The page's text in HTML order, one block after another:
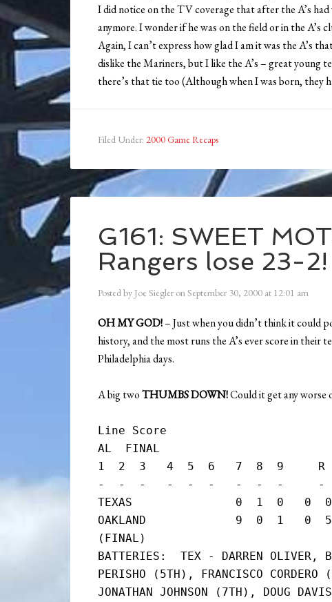
I did notice on the TV coverage that after the A’s
anymore. I wonder if he was on the field or in the A’s
Again, I can’t express how glad I am it was the A’s
dislike the Mariners, but I like the A’s – great young
there’s that tie too (Although when I was born, they
Filed Under: 2000 Game Recaps
G161: SWEET
Rangers lose 23-2!
Posted by Joe Siegler onSeptember 30, 2000 at 12:01 am
OH MY GOD!– Just when you didn’t think it could
history, and the most runs the A’s ever score in their
Philadelphia days.
A big twoTHUMBS DOWN!Could it get any worse
Line Score
AL  FINAL
1  2  3   4  5  6   7  8  9     R
-  -  -   -  -  -   -  -  -     -
TEXAS               0  1  0   0
OAKLAND             9  0  1   0
(FINAL)
BATTERIES:  TEX - DARREN OLIVER,
PERISHO (5TH), FRANCISCO CORDERO
JONATHAN JOHNSON (7TH), DOUG